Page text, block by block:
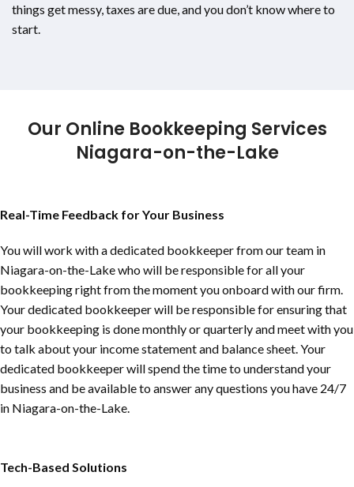
things get messy, taxes are due, and you don’t know where to
start.
Our Online Bookkeeping Services
Niagara-on-the-Lake
Real-Time Feedback for Your Business
You will work with a dedicated bookkeeper from our team in
Niagara-on-the-Lakewho will be responsible for all your
bookkeeping right from the moment you onboard with our firm.
Your dedicated bookkeeper will be responsible for ensuring that
your bookkeeping is done monthly or quarterly and meet with you
to talk about your income statement and balance sheet. Your
dedicated bookkeeper will spend the time to understand your
business and be available to answer any questions you have 24/7
in Niagara-on-the-Lake
Tech-Based Solutions